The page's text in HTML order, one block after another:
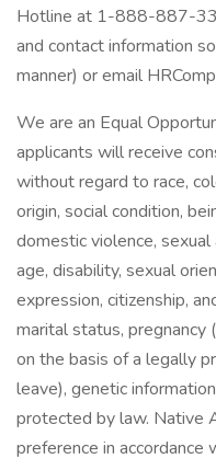
Hotline at 1-888-887-
and contact information
manner) or email
We are an Equal
applicants will receive
without regard to race,
origin, social condition,
domestic violence,
age, disability, sexual
expression, citizenship,
marital status, pregnancy
on the basis of a legally
leave), genetic
protected by law. Native
preference in accordance